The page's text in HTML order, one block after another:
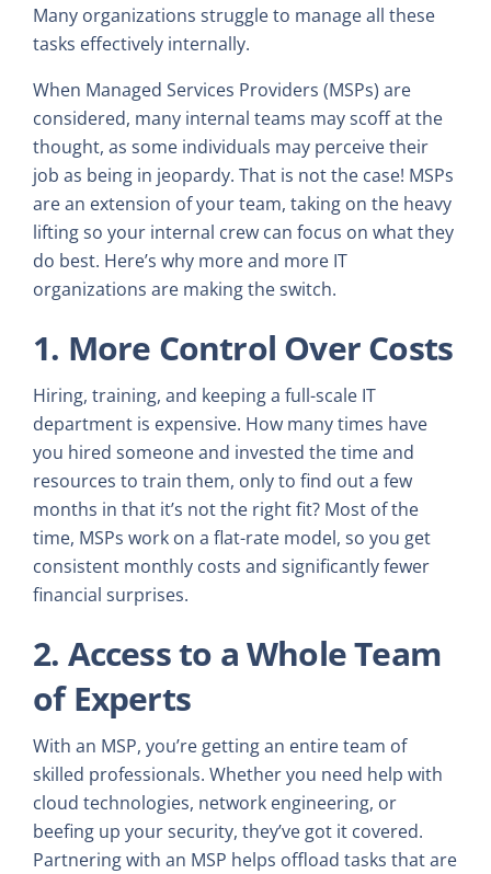
Many organizations struggle to manage all these
tasks effectively internally.
When Managed Services Providers (MSPs) are
considered, many internal teams may scoff at the
thought, as some individuals may perceive their
job as being in jeopardy. That is not the case! MSPs
are an extension of your team, taking on the heavy
lifting so your internal crew can focus on what they
do best. Here’s why more and more IT
organizations are making the switch.
1. More Control Over Costs
Hiring, training, and keeping a full-scale IT
department is expensive. How many times have
you hired someone and invested the time and
resources to train them, only to find out a few
months in that it’s not the right fit? Most of the
time, MSPs work on a flat-rate model, so you get
consistent monthly costs and significantly fewer
financial surprises.
2. Access to a Whole Team
of Experts
With an MSP, you’re getting an entire team of
skilled professionals. Whether you need help with
cloud technologies, network engineering, or
beefing up your security, they’ve got it covered.
Partnering with an MSP helps offload tasks that are